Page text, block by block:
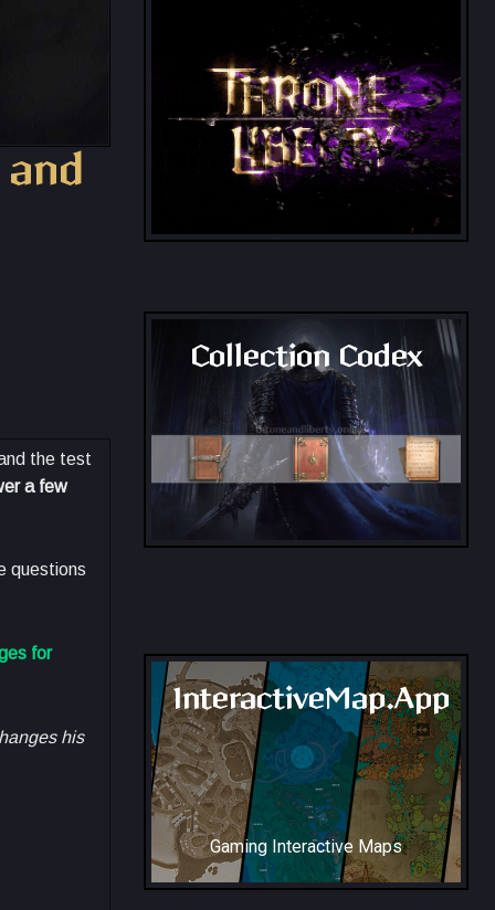
the test
a few
questions
for
his
Collection Codex
InteractiveMap.App
Gaming Interactive Maps